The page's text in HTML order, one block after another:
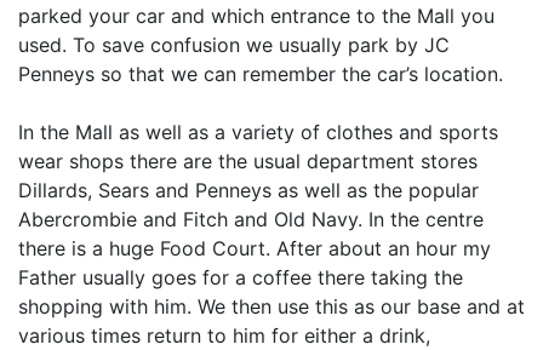
parked your car and which entrance to the Mall you
used. To save confusion we usually park by JC
Penneys so that we can remember the car’s location.
In the Mall as well as a variety of clothes and sports
wear shops there are the usual department stores
Dillards, Sears and Penneys as well as the popular
Abercrombie and Fitch and Old Navy. In the centre
there is a huge Food Court. After about an hour my
Father usually goes for a coffee there taking the
shopping with him. We then use this as our base and at
various times return to him for either a drink,